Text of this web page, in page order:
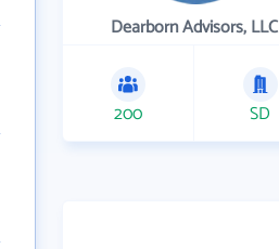
Dearborn Advisors, LLC
200 SD